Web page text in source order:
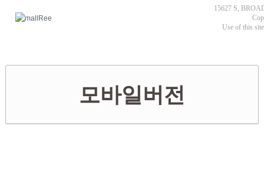
15627 S,
Use of this
모바일버전